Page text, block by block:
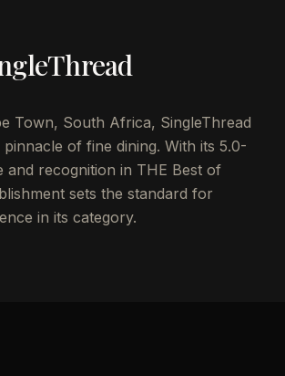
Town, South Africa, SingleThread
of fine dining. With its 5.0-
and recognition in THE Best of
sets the standard for
in its category.